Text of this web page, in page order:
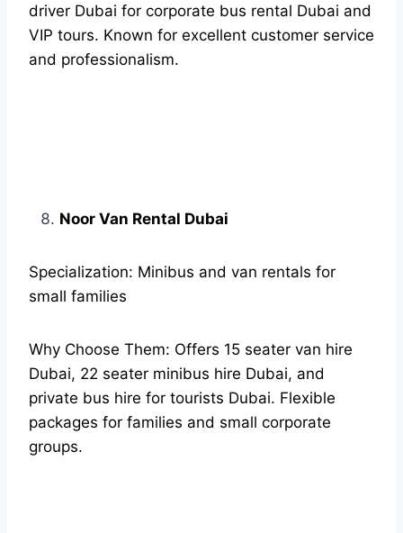
driver Dubai for corporate bus rental Dubai and
VIP tours. Known for excellent customer service
and professionalism.
Noor Van Rental Dubai
Specialization: Minibus and van rentals for
small families
Why Choose Them: Offers 15 seater van hire
Dubai, 22 seater minibus hire Dubai, and
private bus hire for tourists Dubai. Flexible
packages for families and small corporate
groups.